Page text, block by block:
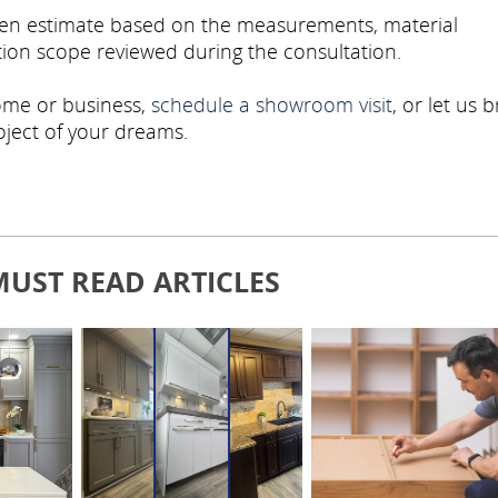
estimate based on the measurements, material
scope reviewed during the consultation.
or business, schedule a showroom visit, or let us
of your dreams.
READ ARTICLES